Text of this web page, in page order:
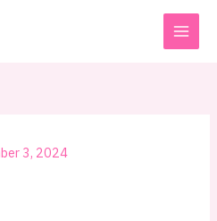
3, 2024